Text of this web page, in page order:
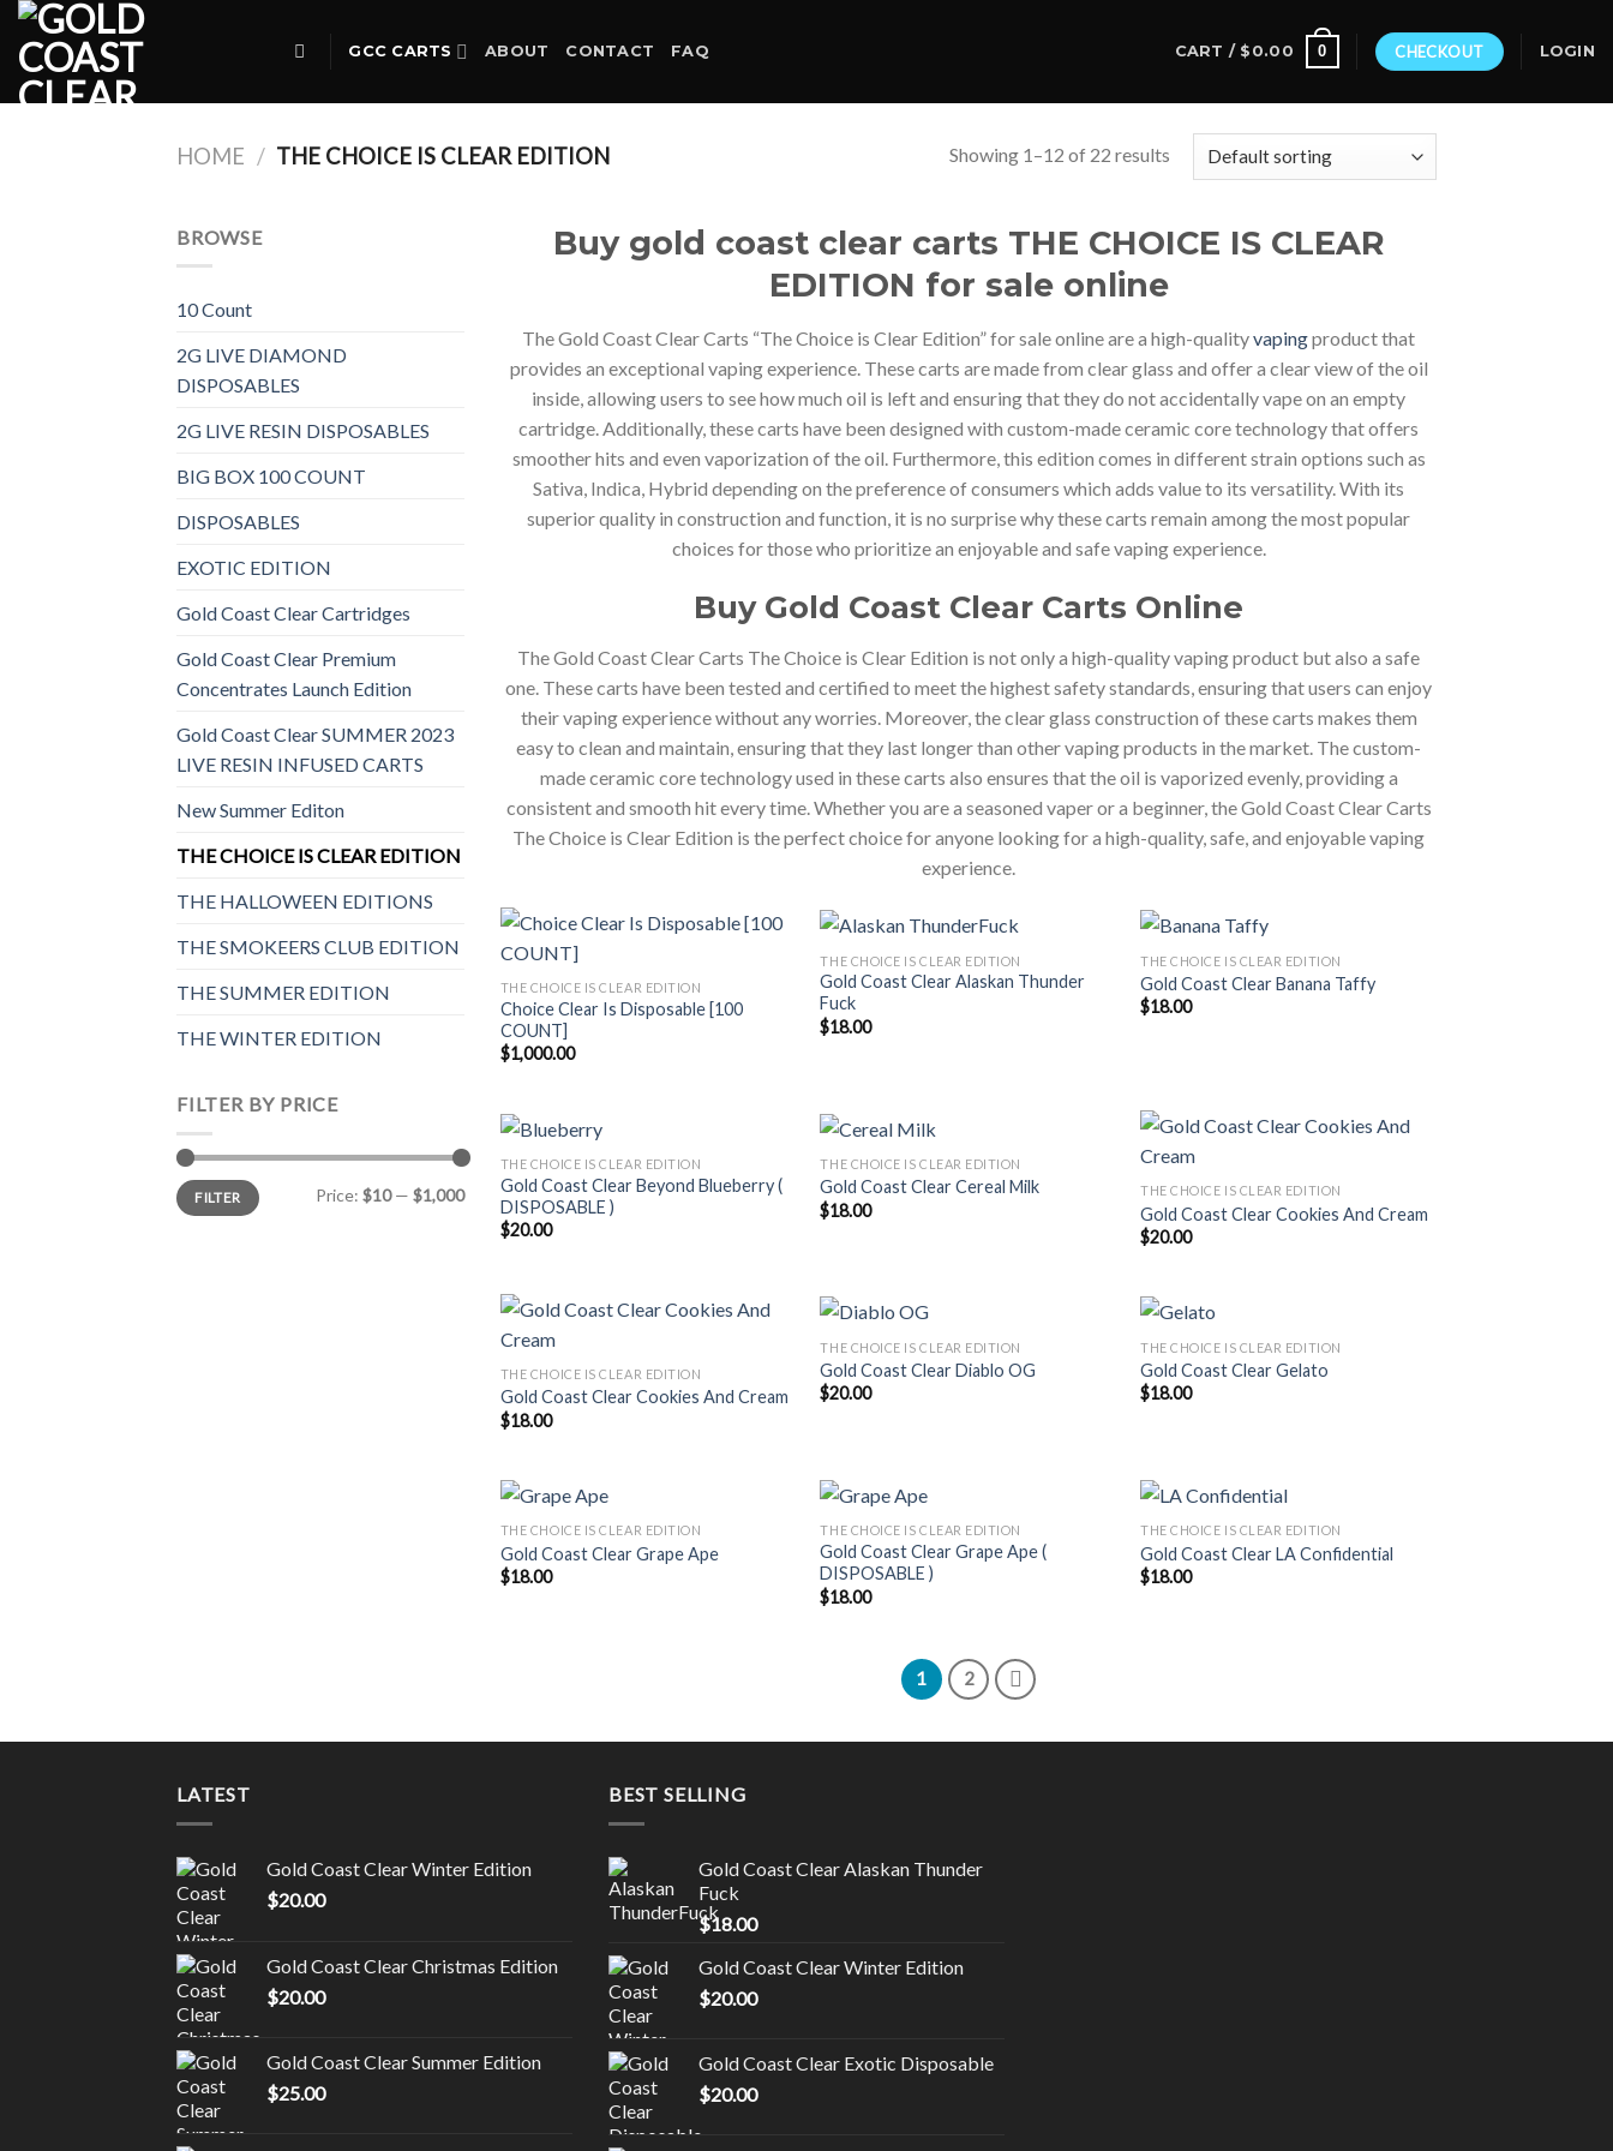
Skip
content
GCC CARTS ABOUT CONTACT FAQ CART / $ 0.00 0 CHECKOUT LOGIN
HOME / THE CHOICE IS CLEAR EDITION Showing 1–12 of 22 results
BROWSE
10 Count
2G LIVE DIAMOND
DISPOSABLES
2G LIVE RESIN DISPOSABLES
BIG BOX 100 COUNT
DISPOSABLES
EXOTIC EDITION
Gold Coast Clear Cartridges
Gold Coast Clear Premium
Concentrates Launch Edition
Gold Coast Clear SUMMER 2023
LIVE RESIN INFUSED CARTS
New Summer Editon
THE CHOICE IS CLEAR EDITION
THE HALLOWEEN EDITIONS
THE SMOKEERS CLUB EDITION
THE SUMMER EDITION
THE WINTER EDITION
FILTER BY PRICE
Min
price
Max
priceFILTER Price: $10— $1,000
Buy gold coast clear carts THE CHOICE IS CLEAR
EDITION for sale online
The Gold Coast Clear Carts “The Choice is Clear Edition” for sale online are a high-qualityvapingproduct that
provides an exceptional vaping experience. These carts are made from clear glass and offer a clear view of the oil
inside, allowing users to see how much oil is left and ensuring that they do not accidentally vape on an empty
cartridge. Additionally, these carts have been designed with custom-made ceramic core technology that offers
smoother hits and even vaporization of the oil. Furthermore, this edition comes in different strain options such as
Sativa, Indica, Hybrid depending on the preference of consumers which adds value to its versatility. With its
superior quality in construction and function, it is no surprise why these carts remain among the most popular
choices for those who prioritize an enjoyable and safe vaping experience.
Buy Gold Coast Clear Carts Online
The Gold Coast Clear Carts The Choice is Clear Edition is not only a high-quality vaping product but also a safe
one. These carts have been tested and certified to meet the highest safety standards, ensuring that users can enjoy
their vaping experience without any worries. Moreover, the clear glass construction of these carts makes them
easy to clean and maintain, ensuring that they last longer than other vaping products in the market. The custom-
made ceramic core technology used in these carts also ensures that the oil is vaporized evenly, providing a
consistent and smooth hit every time. Whether you are a seasoned vaper or a beginner, the Gold Coast Clear Carts
The Choice is Clear Edition is the perfect choice for anyone looking for a high-quality, safe, and enjoyable vaping
experience.
THE CHOICE IS CLEAR EDITION
Choice Clear Is Disposable [100
COUNT]
$1,000.00
THE CHOICE IS CLEAR EDITION
Gold Coast Clear Alaskan Thunder
Fuck
$18.00
THE CHOICE IS CLEAR EDITION
Gold Coast Clear Banana Taffy
$18.00
THE CHOICE IS CLEAR EDITION
Gold Coast Clear Beyond Blueberry (
DISPOSABLE )
$20.00
THE CHOICE IS CLEAR EDITION
Gold Coast Clear Cereal Milk
$18.00
THE CHOICE IS CLEAR EDITION
Gold Coast Clear Cookies And Cream
$20.00
THE CHOICE IS CLEAR EDITION
Gold Coast Clear Cookies And Cream
$18.00
THE CHOICE IS CLEAR EDITION
Gold Coast Clear Diablo OG
$20.00
THE CHOICE IS CLEAR EDITION
Gold Coast Clear Gelato
$18.00
THE CHOICE IS CLEAR EDITION
Gold Coast Clear Grape Ape
$18.00
THE CHOICE IS CLEAR EDITION
Gold Coast Clear Grape Ape (
DISPOSABLE )
$18.00
THE CHOICE IS CLEAR EDITION
Gold Coast Clear LA Confidential
$18.00
1 2
LATEST
Gold Coast Clear Winter Edition
$20.00
Gold Coast Clear Christmas Edition
$20.00
Gold Coast Clear Summer Edition
$25.00
BEST SELLING
Gold Coast Clear Alaskan Thunder
Fuck
$18.00
Gold Coast Clear Winter Edition
$20.00
Gold Coast Clear Exotic Disposable
$20.00